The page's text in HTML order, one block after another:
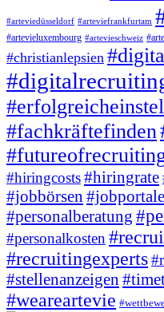
#arteviedüsseldorf #arteviefrankfurtam
#artevieluxembourg #artevieschweiz
#christianlepsien
#fachkräftefinden
#hiringcosts#hiringrate
#jobbörsen #jobportale
#personalberatung
#personalkosten
#recruitingexperts
#stellenanzeigen
#weareartevie